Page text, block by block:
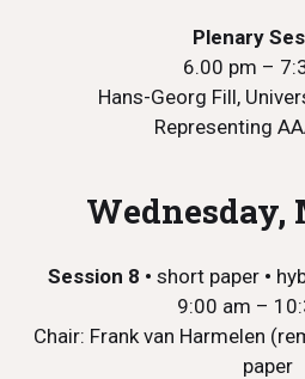
Plenary
6.00 pm –
Hans-Georg Fill,
Representing
Wednesday,
Session 8 • short paper •
9:00 am –
Chair: Frank van Harmelen
paper